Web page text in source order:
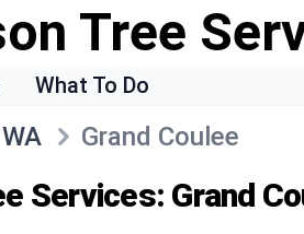
Tree
What To Do
WA Grand Coulee
Services: Grand